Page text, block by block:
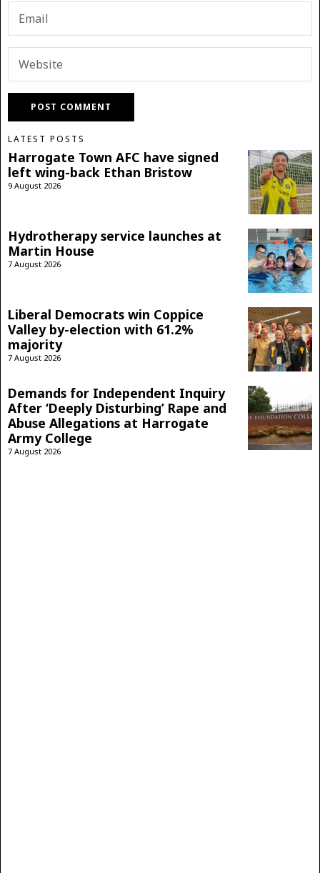
LATEST POSTS
Harrogate Town AFC have signed
left wing-back Ethan Bristow
9 August 2026
Hydrotherapy service launches at
Martin House
7 August 2026
Liberal Democrats win Coppice
Valley by-election with 61.2%
majority
7 August 2026
Demands for Independent Inquiry
After ‘Deeply Disturbing’ Rape and
Abuse Allegations at Harrogate
Army College
7 August 2026